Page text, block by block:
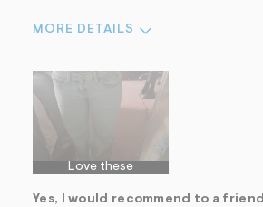
MORE DETAILS
Love these
Yes, I would recommend to a friend